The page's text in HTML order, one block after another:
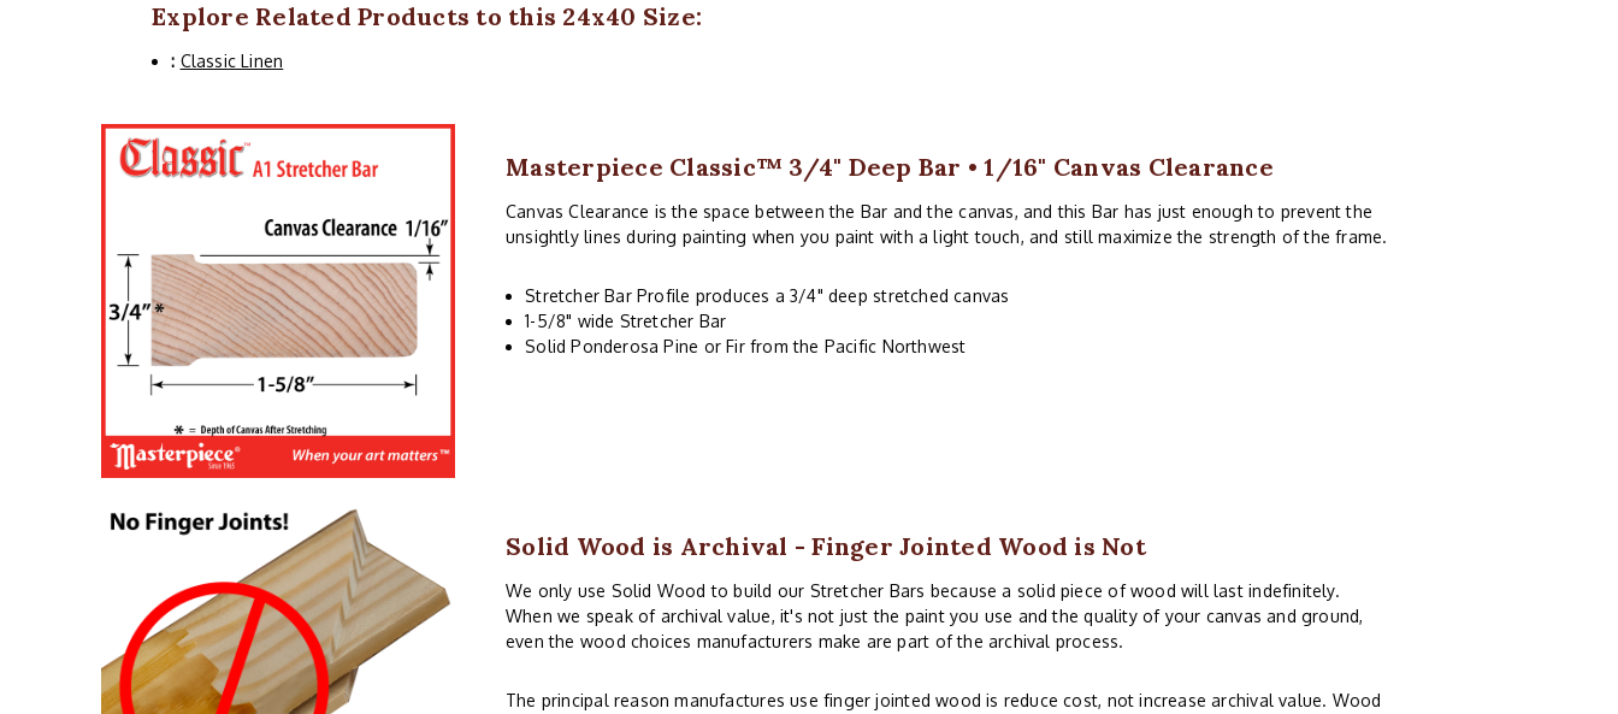
Explore Related Products to this 24x40 Size:
: Classic Linen
Masterpiece Classic™ 3/4" Deep Bar • 1/16" Canvas Clearance
Canvas Clearance is the space between the Bar and the canvas, and this Bar has just enough to prevent the
unsightly lines during painting when you paint with a light touch, and still maximize the strength of the frame.
Stretcher Bar Profile produces a 3/4" deep stretched canvas
1-5/8" wide Stretcher Bar
Solid Ponderosa Pine or Fir from the Pacific Northwest
Solid Wood is Archival - Finger Jointed Wood is Not
We only use Solid Wood to build our Stretcher Bars because a solid piece of wood will last indefinitely.
When we speak of archival value, it's not just the paint you use and the quality of your canvas and ground,
even the wood choices manufacturers make are part of the archival process.
The principal reason manufactures use finger jointed wood is reduce cost, not increase archival value. Wood